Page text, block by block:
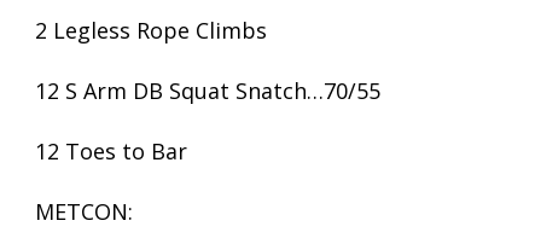
2 Legless Rope Climbs
12 S Arm DB Squat Snatch…70/55
12 Toes to Bar
METCON: